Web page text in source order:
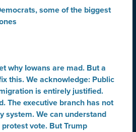
some of the biggest
why Iowans are mad. But a
this. We acknowledge: Public
is entirely justified.
The executive branch has not
system. We can understand
vote. But Trump